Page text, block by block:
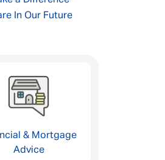
In Our Future
& Mortgage
Advice